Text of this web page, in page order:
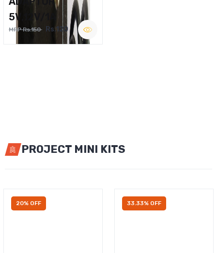
5V,12V/1A
MRP Rs.150 Rs.120
PROJECT MINI KITS
20% OFF 33.33% OFF